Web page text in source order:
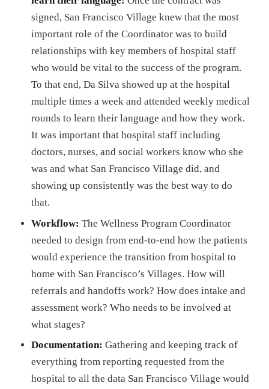
signed, San Francisco Village knew that the most
important role of the Coordinator was to build
relationships with key members of hospital staff
who would be vital to the success of the program.
To that end, Da Silva showed up at the hospital
multiple times a week and attended weekly medical
rounds to learn their language and how they work.
It was important that hospital staff including
doctors, nurses, and social workers know who she
was and what San Francisco Village did, and
showing up consistently was the best way to do
that.
Workflow: The Wellness Program Coordinator
needed to design from end-to-end how the patients
would experience the transition from hospital to
home with San Francisco’s Villages. How will
referrals and handoffs work? How does intake and
assessment work? Who needs to be involved at
what stages?
Documentation: Gathering and keeping track of
everything from reporting requested from the
hospital to all the data San Francisco Village would